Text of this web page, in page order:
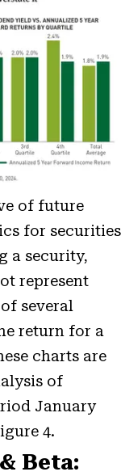
of future
for securities
a security,
represent
several
return for a
charts are
of
January
4.
Beta: